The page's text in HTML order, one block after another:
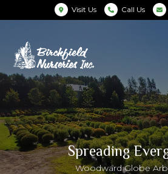
Visit Us Call Us
Spreading
Woodward Globe